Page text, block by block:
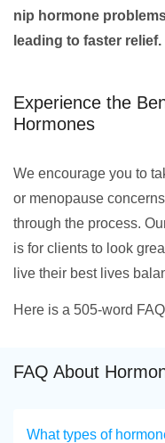
nip hormone
leading to faster relief.
Experience the
Hormones
We encourage you to
or menopause
through the process.
is for clients to look
live their best lives
Here is a 505-word
FAQ About
What types of